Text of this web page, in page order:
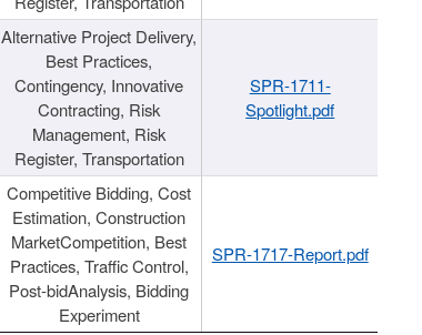
Alternative Project Delivery,
Best Practices,
Contingency, Innovative
Contracting, Risk
Management, Risk
Register, Transportation
SPR-1711-
Spotlight.pdf
Competitive Bidding, Cost
Estimation, Construction
MarketCompetition, Best
Practices, Traffic Control,
Post-bidAnalysis, Bidding
Experiment
SPR-1717-Report.pdf